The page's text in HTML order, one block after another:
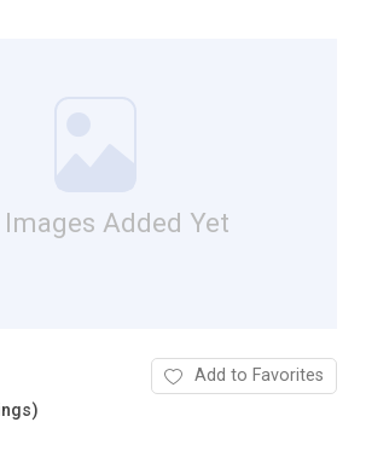
Images Added Yet
Add to Favorites